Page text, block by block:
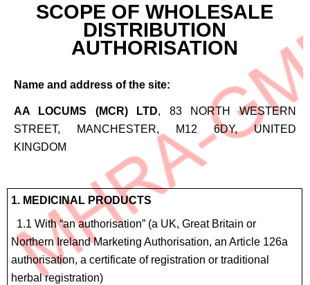
SCOPE OF WHOLESALE
DISTRIBUTION
AUTHORISATION
Name and address of the site:
AA LOCUMS (MCR) LTD, 83 NORTH WESTERN
STREET, MANCHESTER, M12 6DY, UNITED
KINGDOM
Site
for
4.6
Homeopathic
1. MEDICINAL PRODUCTS
1.1 With “an authorisation” (a UK, Great Britain or
Northern Ireland Marketing Authorisation, an Article 126a
authorisation, a certificate of registration or traditional
herbal registration)